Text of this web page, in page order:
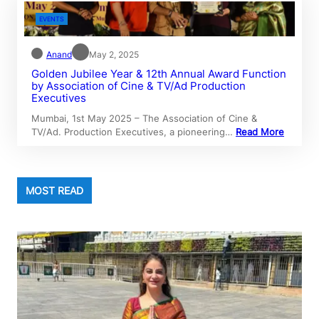
EVENTS
Anand May 2, 2025
Golden Jubilee Year & 12th Annual Award Function
by Association of Cine & TV/Ad Production
Executives
Mumbai, 1st May 2025 – The Association of Cine &
TV/Ad. Production Executives, a pioneering… Read More
MOST READ